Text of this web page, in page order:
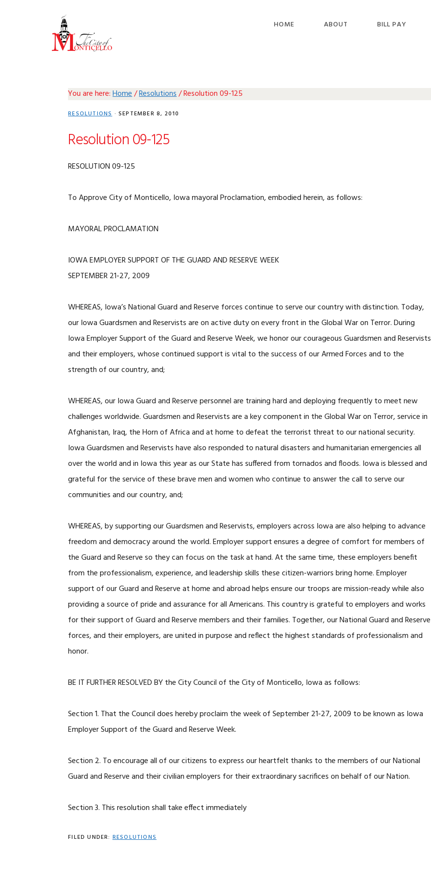
HOME ABOUT BILL PAY
You are here:Home/Resolutions/Resolution 09-125
RESOLUTIONS· SEPTEMBER 8, 2010
Resolution 09-125
RESOLUTION 09-125
To Approve City of Monticello, Iowa mayoral Proclamation, embodied herein, as follows:
MAYORAL PROCLAMATION
IOWA EMPLOYER SUPPORT OF THE GUARD AND RESERVE WEEK
SEPTEMBER 21-27, 2009
WHEREAS, Iowa’s National Guard and Reserve forces continue to serve our country with distinction. Today,
our Iowa Guardsmen and Reservists are on active duty on every front in the Global War on Terror. During
Iowa Employer Support of the Guard and Reserve Week, we honor our courageous Guardsmen and Reservists
and their employers, whose continued support is vital to the success of our Armed Forces and to the
strength of our country, and;
WHEREAS, our Iowa Guard and Reserve personnel are training hard and deploying frequently to meet new
challenges worldwide. Guardsmen and Reservists are a key component in the Global War on Terror, service in
Afghanistan, Iraq, the Horn of Africa and at home to defeat the terrorist threat to our national security.
Iowa Guardsmen and Reservists have also responded to natural disasters and humanitarian emergencies all
over the world and in Iowa this year as our State has suffered from tornados and floods. Iowa is blessed and
grateful for the service of these brave men and women who continue to answer the call to serve our
communities and our country, and;
WHEREAS, by supporting our Guardsmen and Reservists, employers across Iowa are also helping to advance
freedom and democracy around the world. Employer support ensures a degree of comfort for members of
the Guard and Reserve so they can focus on the task at hand. At the same time, these employers benefit
from the professionalism, experience, and leadership skills these citizen-warriors bring home. Employer
support of our Guard and Reserve at home and abroad helps ensure our troops are mission-ready while also
providing a source of pride and assurance for all Americans. This country is grateful to employers and works
for their support of Guard and Reserve members and their families. Together, our National Guard and Reserve
forces, and their employers, are united in purpose and reflect the highest standards of professionalism and
honor.
BE IT FURTHER RESOLVED BY the City Council of the City of Monticello, Iowa as follows:
Section 1. That the Council does hereby proclaim the week of September 21-27, 2009 to be known as Iowa
Employer Support of the Guard and Reserve Week.
Section 2. To encourage all of our citizens to express our heartfelt thanks to the members of our National
Guard and Reserve and their civilian employers for their extraordinary sacrifices on behalf of our Nation.
Section 3. This resolution shall take effect immediately
FILED UNDER:RESOLUTIONS